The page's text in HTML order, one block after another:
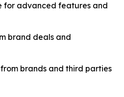
for advanced features and
brand deals and
brands and third parties